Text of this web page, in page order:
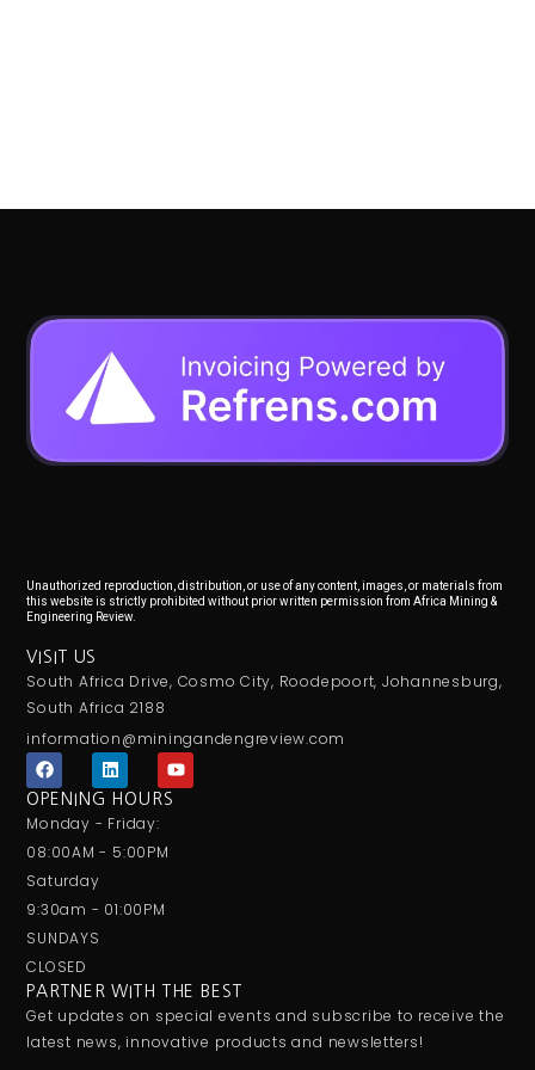
Unauthorized reproduction, distribution, or use of any content, images, or materials from
this website is strictly prohibited without prior written permission from Africa Mining &
Engineering Review.
VISIT US
South Africa Drive, Cosmo City, Roodepoort, Johannesburg,
South Africa 2188
information@miningandengreview.com
F
a
c
b
o
k
L
i
n
k
e
d
Y
o
u
OPENING HOURS
Monday - Friday:
08:00AM - 5:00PM
Saturday
9:30am - 01:00PM
SUNDAYS
CLOSED
PARTNER WITH THE BEST
Get updates on special events and subscribe to receive the
latest news, innovative products and newsletters!